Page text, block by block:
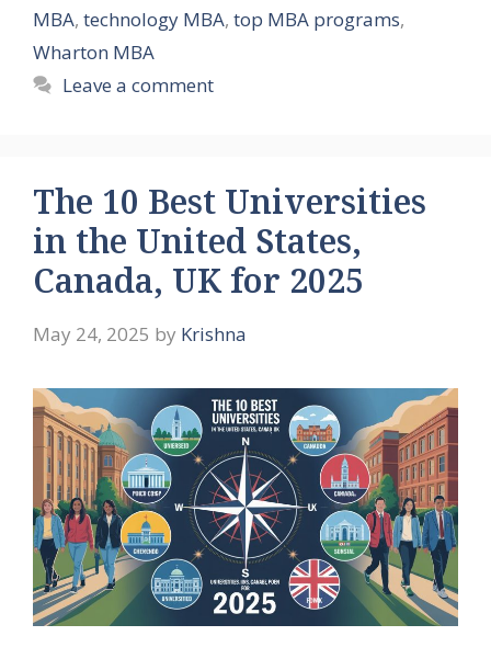
MBA, technology MBA, top MBA programs,
Wharton MBA
Leave a comment
The 10 Best Universities
in the United States,
Canada, UK for 2025
May 24, 2025 by Krishna